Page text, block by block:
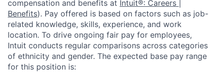
compensation and benefits at Intuit®: Careers |
Benefits). Pay offered is based on factors such as job-
related knowledge, skills, experience, and work
location. To drive ongoing fair pay for employees,
Intuit conducts regular comparisons across categories
of ethnicity and gender. The expected base pay range
for this position is: